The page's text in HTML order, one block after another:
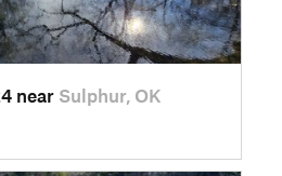
near Sulphur, OK